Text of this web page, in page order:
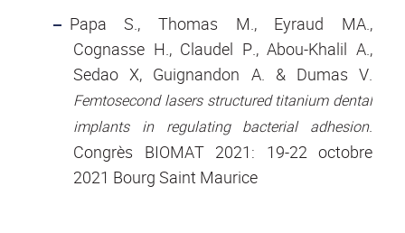
Papa S., Thomas M., Eyraud MA.,
Cognasse H., Claudel P., Abou-Khalil A.,
Sedao X, Guignandon A. & Dumas V.
Femtosecond lasers structured titanium dental
implants in regulating bacterial adhesion.
Congrès BIOMAT 2021: 19-22 octobre
2021 Bourg Saint Maurice